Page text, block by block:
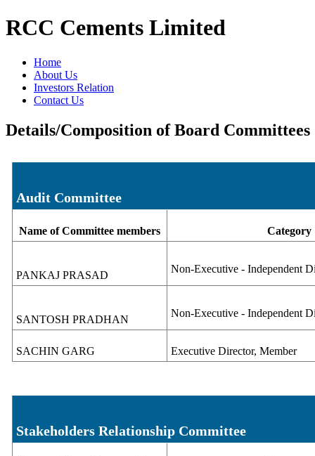
RCC Cements Limited
Home
About Us
Investors Relation
Contact Us
Details/Composition of Board Committees
Audit Committee
Name of Committee members Category
PANKAJ PRASAD
Non-Executive - Independent
SANTOSH PRADHAN
Non-Executive - Independent
SACHIN GARG Executive Director, Member
Stakeholders Relationship Committee